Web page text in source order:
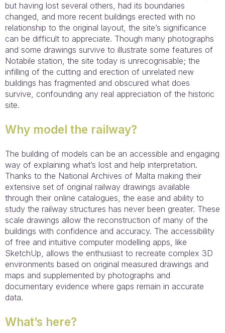
but having lost several others, had its boundaries
changed, and more recent buildings erected with no
relationship to the original layout, the site’s significance
can be difficult to appreciate. Though many photographs
and some drawings survive to illustrate some features of
Notabile station, the site today is unrecognisable; the
infilling of the cutting and erection of unrelated new
buildings has fragmented and obscured what does
survive, confounding any real appreciation of the historic
site.
Why model the railway?
The building of models can be an accessible and engaging
way of explaining what’s lost and help interpretation.
Thanks to the National Archives of Malta making their
extensive set of original railway drawings available
through their online catalogues, the ease and ability to
study the railway structures has never been greater. These
scale drawings allow the reconstruction of many of the
buildings with confidence and accuracy. The accessibility
of free and intuitive computer modelling apps, like
SketchUp, allows the enthusiast to recreate complex 3D
environments based on original measured drawings and
maps and supplemented by photographs and
documentary evidence where gaps remain in accurate
data.
What’s here?